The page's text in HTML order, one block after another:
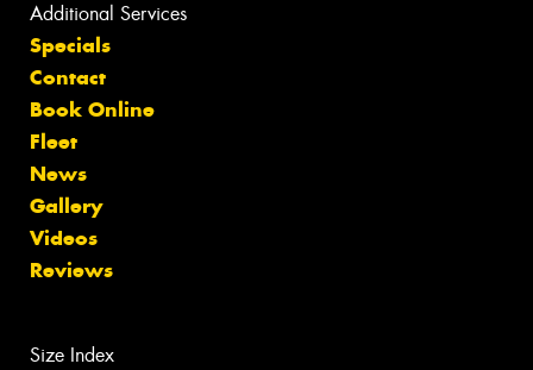
Additional Services
Specials
Contact
Book Online
Fleet
News
Gallery
Videos
Reviews
Size Index